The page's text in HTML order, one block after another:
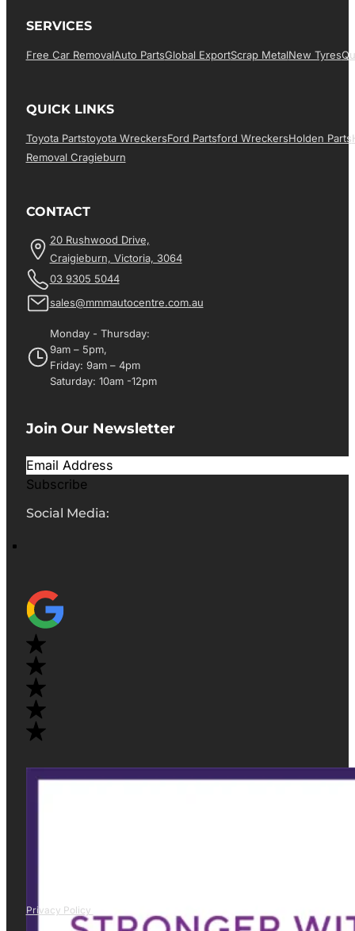
SERVICES
Free Car RemovalAuto PartsGlobal ExportScrap MetalNew Tyres
QUICK LINKS
Toyota PartsToyota WreckersFord PartsFord WreckersHolden Parts
Removal Cragieburn
CONTACT
20 Rushwood Drive,
Craigieburn, Victoria, 3064
03 9305 5044
sales@mmmautocentre.com.au
Monday - Thursday:
9am – 5pm,
Friday: 9am – 4pm
Saturday: 10am -12pm
Join Our Newsletter
Subscribe
Social Media:
Privacy Policy